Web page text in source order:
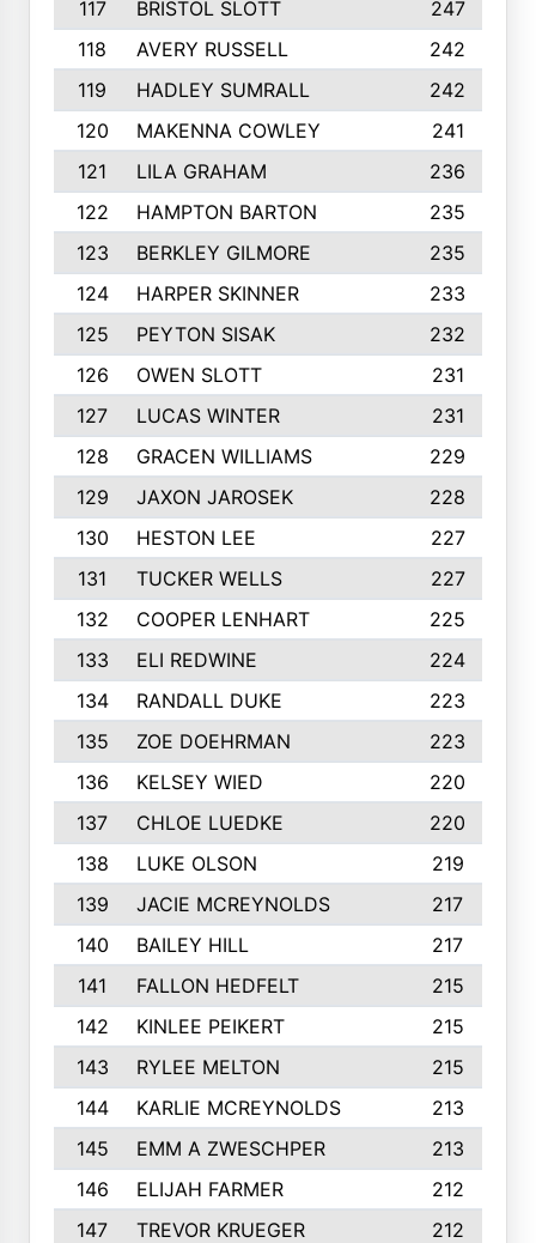
117
BRISTOL SLOTT
247
118
AVERY RUSSELL
242
119
HADLEY SUMRALL
242
120
MAKENNA COWLEY
241
121
LILA GRAHAM
236
122
HAMPTON BARTON
235
123
BERKLEY GILMORE
235
124
HARPER SKINNER
233
125
PEYTON SISAK
232
126
OWEN SLOTT
231
127
LUCAS WINTER
231
128
GRACEN WILLIAMS
229
129
JAXON JAROSEK
228
130
HESTON LEE
227
131
TUCKER WELLS
227
132
COOPER LENHART
225
133
ELI REDWINE
224
134
RANDALL DUKE
223
135
ZOE DOEHRMAN
223
136
KELSEY WIED
220
137
CHLOE LUEDKE
220
138
LUKE OLSON
219
139
JACIE MCREYNOLDS
217
140
BAILEY HILL
217
141
FALLON HEDFELT
215
142
KINLEE PEIKERT
215
143
RYLEE MELTON
215
144
KARLIE MCREYNOLDS
213
145
EMM A ZWESCHPER
213
146
ELIJAH FARMER
212
147
TREVOR KRUEGER
212